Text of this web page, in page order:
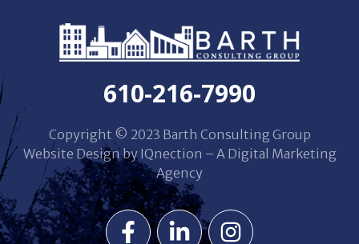
610-216-7990
Copyright © 2023 Barth Consulting Group
Website Design by IQnection – A Digital Marketing
Agency